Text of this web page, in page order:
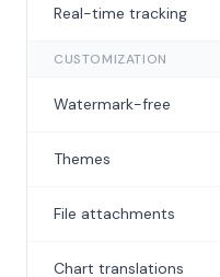
Real-time tracking
CUSTOMIZATION
Watermark-free
Themes
File attachments
Chart translations